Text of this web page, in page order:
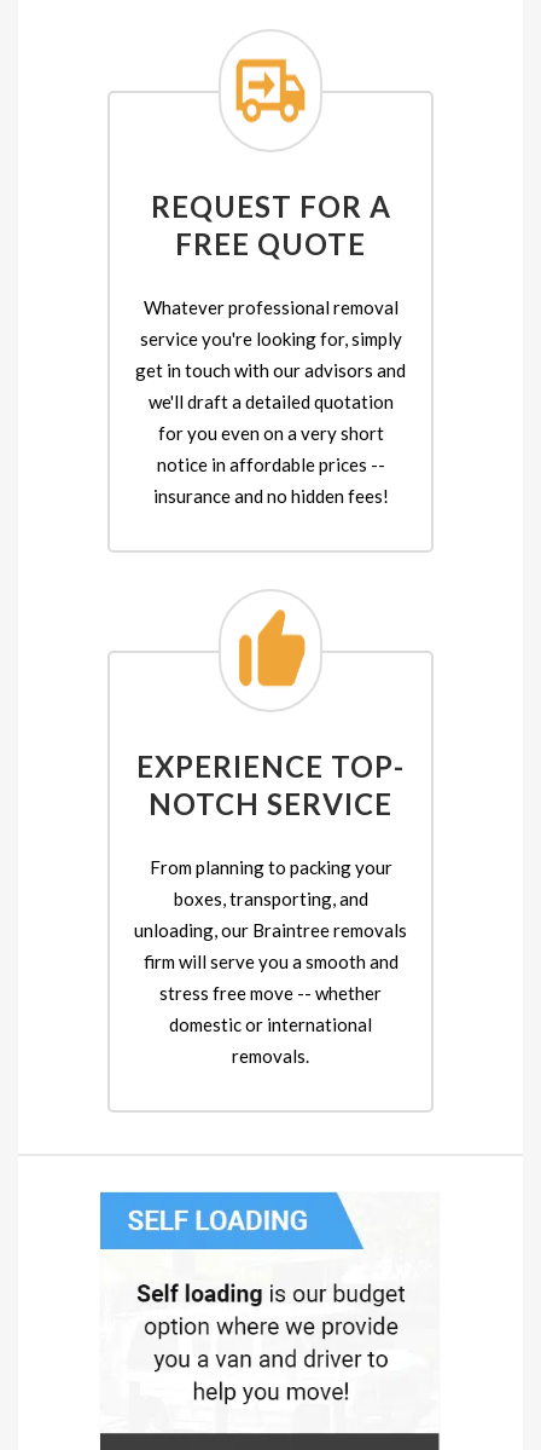
REQUEST FOR A
FREE QUOTE
Whatever professional removal
service you're looking for, simply
get in touch with our advisors and
we'll draft a detailed quotation
for you even on a very short
notice in affordable prices --
insurance and no hidden fees!
EXPERIENCE TOP-
NOTCH SERVICE
From planning to packing your
boxes, transporting, and
unloading, our Braintree removals
firm will serve you a smooth and
stress free move -- whether
domestic or international
removals.